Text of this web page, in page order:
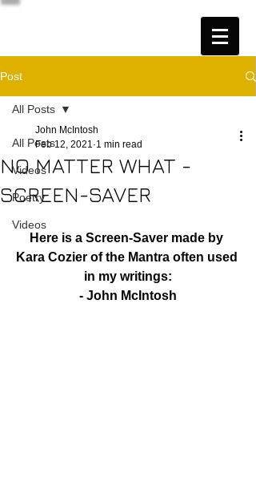
Post
All Posts
Videos
Poetry
Videos
All Posts
NO MATTER WHAT -
SCREEN-SAVER
John McIntosh
Feb 12, 2021 1 min read
Here is a Screen-Saver made by
Kara Cozier of the Mantra often used
in my writings:
- John McIntosh